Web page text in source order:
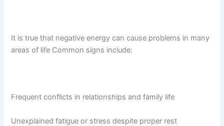
It is true that negative energy can cause problems in many
areas of life Common signs include:
Frequent conflicts in relationships and family life
Unexplained fatigue or stress despite proper rest